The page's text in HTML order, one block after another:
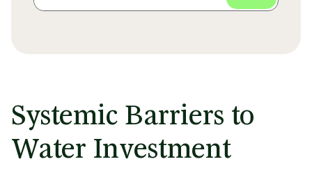
Systemic Barriers to
Water Investment